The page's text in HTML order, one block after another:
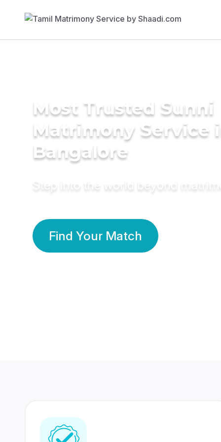
Most Trusted Sunni
Matrimony Service
Bangalore
Step into the world beyond
Find Your Match